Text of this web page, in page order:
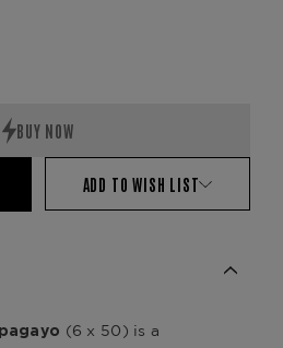
ADD TO WISH LIST
(6 x 50) is a